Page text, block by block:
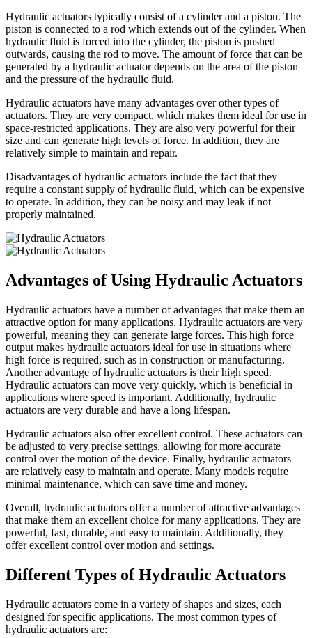
Hydraulic actuators typically consist of a cylinder and a piston. The
piston is connected to a rod which extends out of the cylinder. When
hydraulic fluid is forced into the cylinder, the piston is pushed
outwards, causing the rod to move. The amount of force that can be
generated by a hydraulic actuator depends on the area of the piston
and the pressure of the hydraulic fluid.
Hydraulic actuators have many advantages over other types of
actuators. They are very compact, which makes them ideal for use in
space-restricted applications. They are also very powerful for their
size and can generate high levels of force. In addition, they are
relatively simple to maintain and repair.
Disadvantages of hydraulic actuators include the fact that they
require a constant supply of hydraulic fluid, which can be expensive
to operate. In addition, they can be noisy and may leak if not
properly maintained.
Advantages of Using Hydraulic Actuators
Hydraulic actuators have a number of advantages that make them an
attractive option for many applications. Hydraulic actuators are very
powerful, meaning they can generate large forces. This high force
output makes hydraulic actuators ideal for use in situations where
high force is required, such as in construction or manufacturing.
Another advantage of hydraulic actuators is their high speed.
Hydraulic actuators can move very quickly, which is beneficial in
applications where speed is important. Additionally, hydraulic
actuators are very durable and have a long lifespan.
Hydraulic actuators also offer excellent control. These actuators can
be adjusted to very precise settings, allowing for more accurate
control over the motion of the device. Finally, hydraulic actuators
are relatively easy to maintain and operate. Many models require
minimal maintenance, which can save time and money.
Overall, hydraulic actuators offer a number of attractive advantages
that make them an excellent choice for many applications. They are
powerful, fast, durable, and easy to maintain. Additionally, they
offer excellent control over motion and settings.
Different Types of Hydraulic Actuators
Hydraulic actuators come in a variety of shapes and sizes, each
designed for specific applications. The most common types of
hydraulic actuators are: